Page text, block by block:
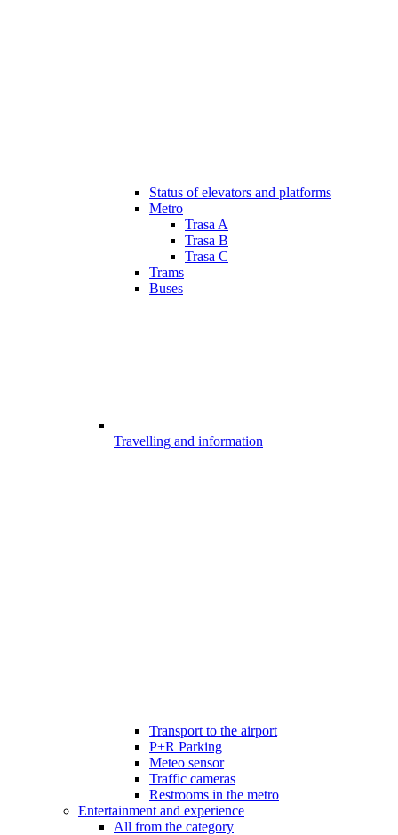
Status of elevators and platforms
Metro
Trasa A
Trasa B
Trasa C
Trams
Buses
Travelling and information
Transport to the airport
P+R Parking
Meteo sensor
Traffic cameras
Restrooms in the metro
Entertainment and experience
All from the category